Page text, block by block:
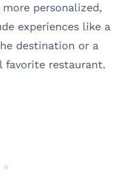
personalized,
experiences like a
destination or a
favorite restaurant.